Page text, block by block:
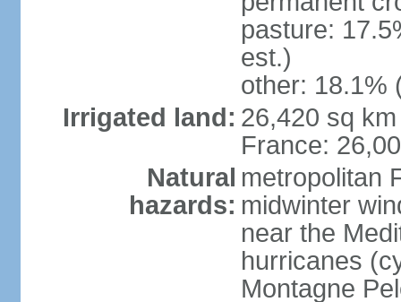
pasture:
est.)
other: 18.1%
Irrigated land: 26,420 sq
France:
Natural
hazards:
metropolitan
midwinter
near the
hurricanes
Montagne